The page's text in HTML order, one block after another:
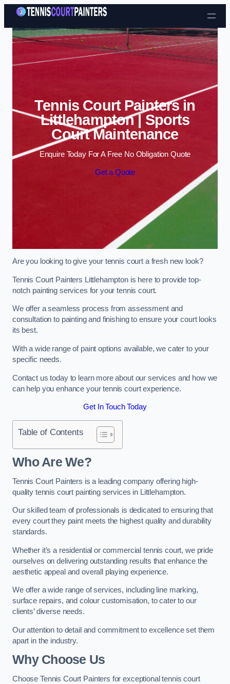
Skip to content
Tennis Court Painters in
Littlehampton | Sports
Court Maintenance
Enquire Today For A Free No Obligation Quote
Get a Quote
Are you looking to give your tennis court a fresh new look?
Tennis Court Painters Littlehampton is here to provide top-
notch painting services for your tennis court.
We offer a seamless process from assessment and
consultation to painting and finishing to ensure your court looks
its best.
With a wide range of paint options available, we cater to your
specific needs.
Contact us today to learn more about our services and how we
can help you enhance your tennis court experience.
Get In Touch Today
Table of Contents
Who Are We?
Tennis Court Painters is a leading company offering high-
quality tennis court painting services in Littlehampton.
Our skilled team of professionals is dedicated to ensuring that
every court they paint meets the highest quality and durability
standards.
Whether it’s a residential or commercial tennis court, we pride
ourselves on delivering outstanding results that enhance the
aesthetic appeal and overall playing experience.
We offer a wide range of services, including line marking,
surface repairs, and colour customisation, to cater to our
clients’ diverse needs.
Our attention to detail and commitment to excellence set them
apart in the industry.
Why Choose Us
Choose Tennis Court Painters for exceptional tennis court